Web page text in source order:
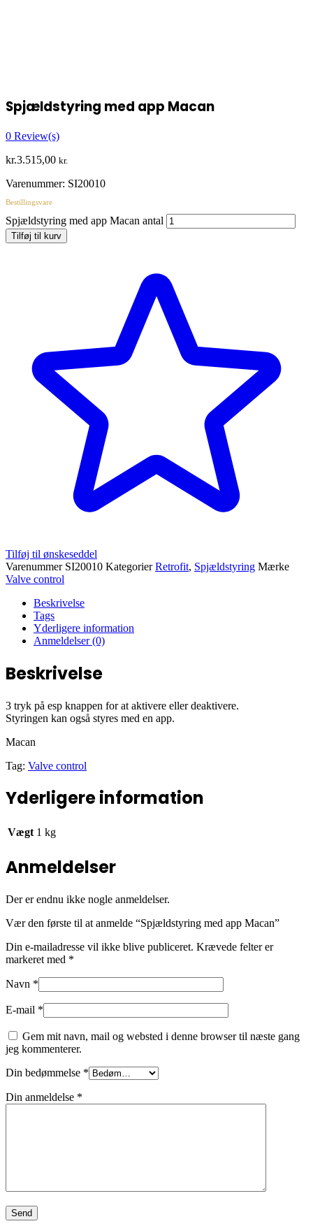
Spjældstyring med app Macan
0 Review(s)
kr.3.515,00 kr.
Varenummer: SI20010
Bestillingsvare
Spjældstyring med app Macan antal
Tilføj til kurv
Tilføj til ønskeseddel
Varenummer SI20010 Kategorier Retrofit, Spjældstyring Mærke
Valve control
Beskrivelse
Tags
Yderligere information
Anmeldelser (0)
Beskrivelse
3 tryk på esp knappen for at aktivere eller deaktivere.
Styringen kan også styres med en app.
Macan
Tag: Valve control
Yderligere information
Vægt 1 kg
Anmeldelser
Der er endnu ikke nogle anmeldelser.
Vær den første til at anmelde “Spjældstyring med app Macan”
Din e-mailadresse vil ikke blive publiceret. Krævede felter er
markeret med *
Navn *
E-mail *
Gem mit navn, mail og websted i denne browser til næste gang
jeg kommenterer.
Din bedømmelse *
Din anmeldelse *